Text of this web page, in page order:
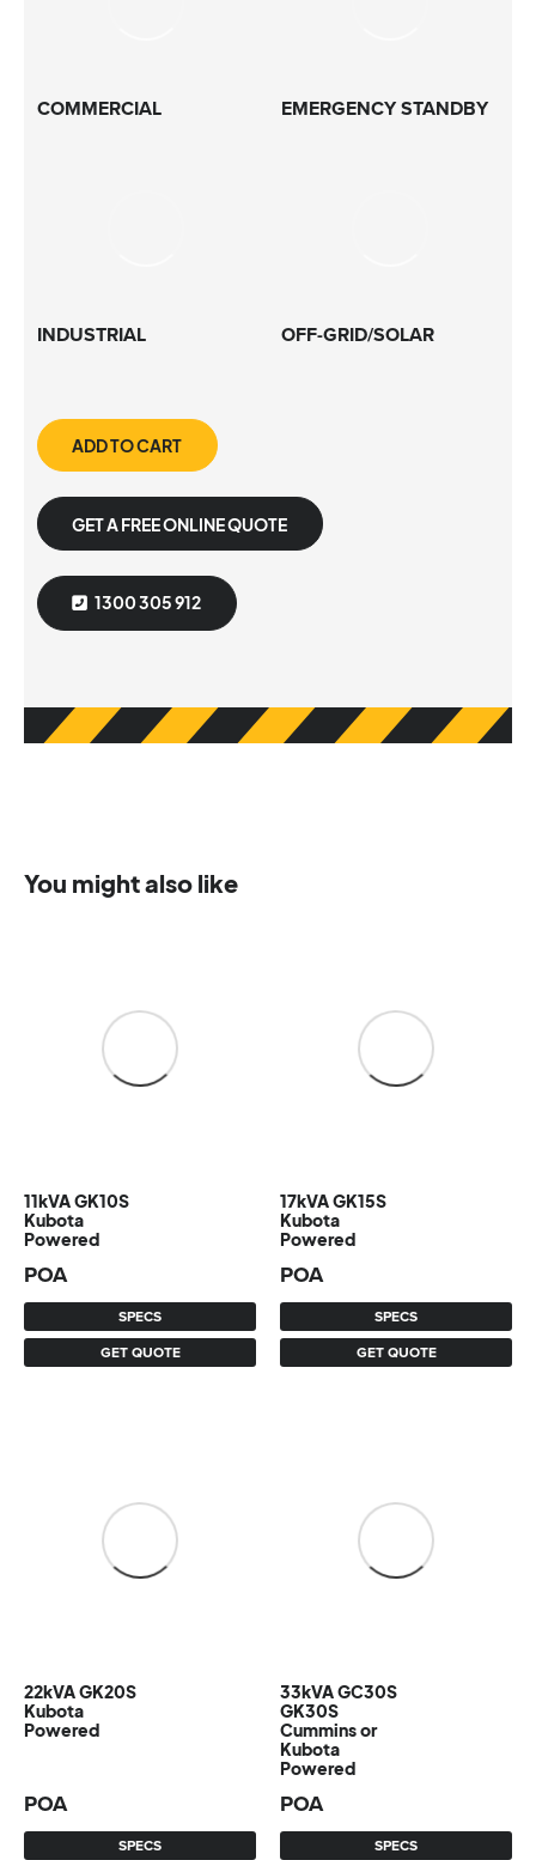
COMMERCIAL EMERGENCY STANDBY
INDUSTRIAL OFF-GRID/SOLAR
ADD TO CART
GET A FREE ONLINE QUOTE
1300 305 912
You might also like
11kVA GK10S
Kubota
Powered
SPECS
GET QUOTE
POA
17kVA GK15S
Kubota
Powered
SPECS
GET QUOTE
POA
22kVA GK20S
Kubota
Powered
SPECS
POA
33kVA GC30S
GK30S
Cummins or
Kubota
Powered
SPECS
POA